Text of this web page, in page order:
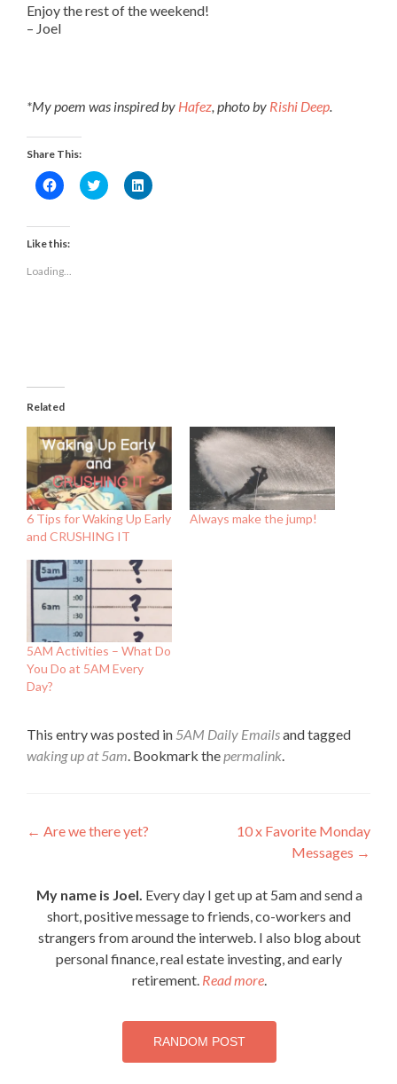
Enjoy the rest of the weekend!
– Joel
*My poem was inspired by Hafez, photo by Rishi Deep.
Share This:
Click
to
Facebook
(Opens
in
window)
Click
to
Click
to
Like this:
Loading...
Related
6 Tips for Waking Up Early
and CRUSHING IT
Always make the jump!
5AM Activities – What Do
You Do at 5AM Every
Day?
This entry was posted in 5AM Daily Emailsand tagged
waking up at 5am. Bookmark thepermalink.
Post
← Are we there yet?
10 x Favorite Monday
Messages →
My name is Joel. Every day I get up at 5am and send a
short, positive message to friends, co-workers and
strangers from around the interweb. I also blog about
personal finance, real estate investing, and early
retirement. Read more.
RANDOM POST